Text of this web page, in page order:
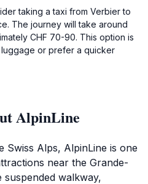
taking a taxi from Verbier to
The journey will take around
CHF 70-90. This option is
or prefer a quicker
AlpinLine
Swiss Alps, AlpinLine is one
near the Grande-
suspended walkway,